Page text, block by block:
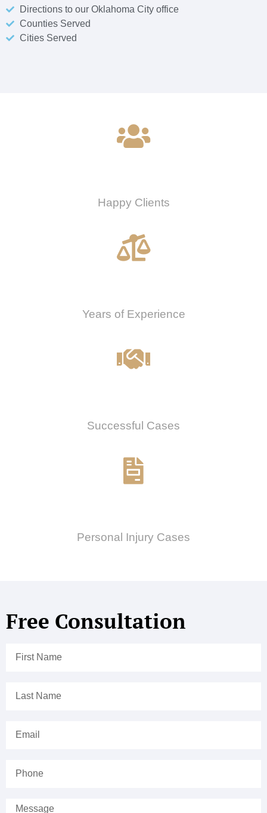
Directions to our Oklahoma City office
Counties Served
Cities Served
Happy Clients
Years of Experience
Successful Cases
Personal Injury Cases
Free Consultation